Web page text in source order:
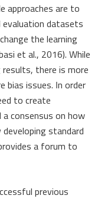
approaches are to
evaluation datasets
the learning
et al., 2016). While
results, there is more
bias issues. In order
to create
a consensus on how
standard
a forum to
previous